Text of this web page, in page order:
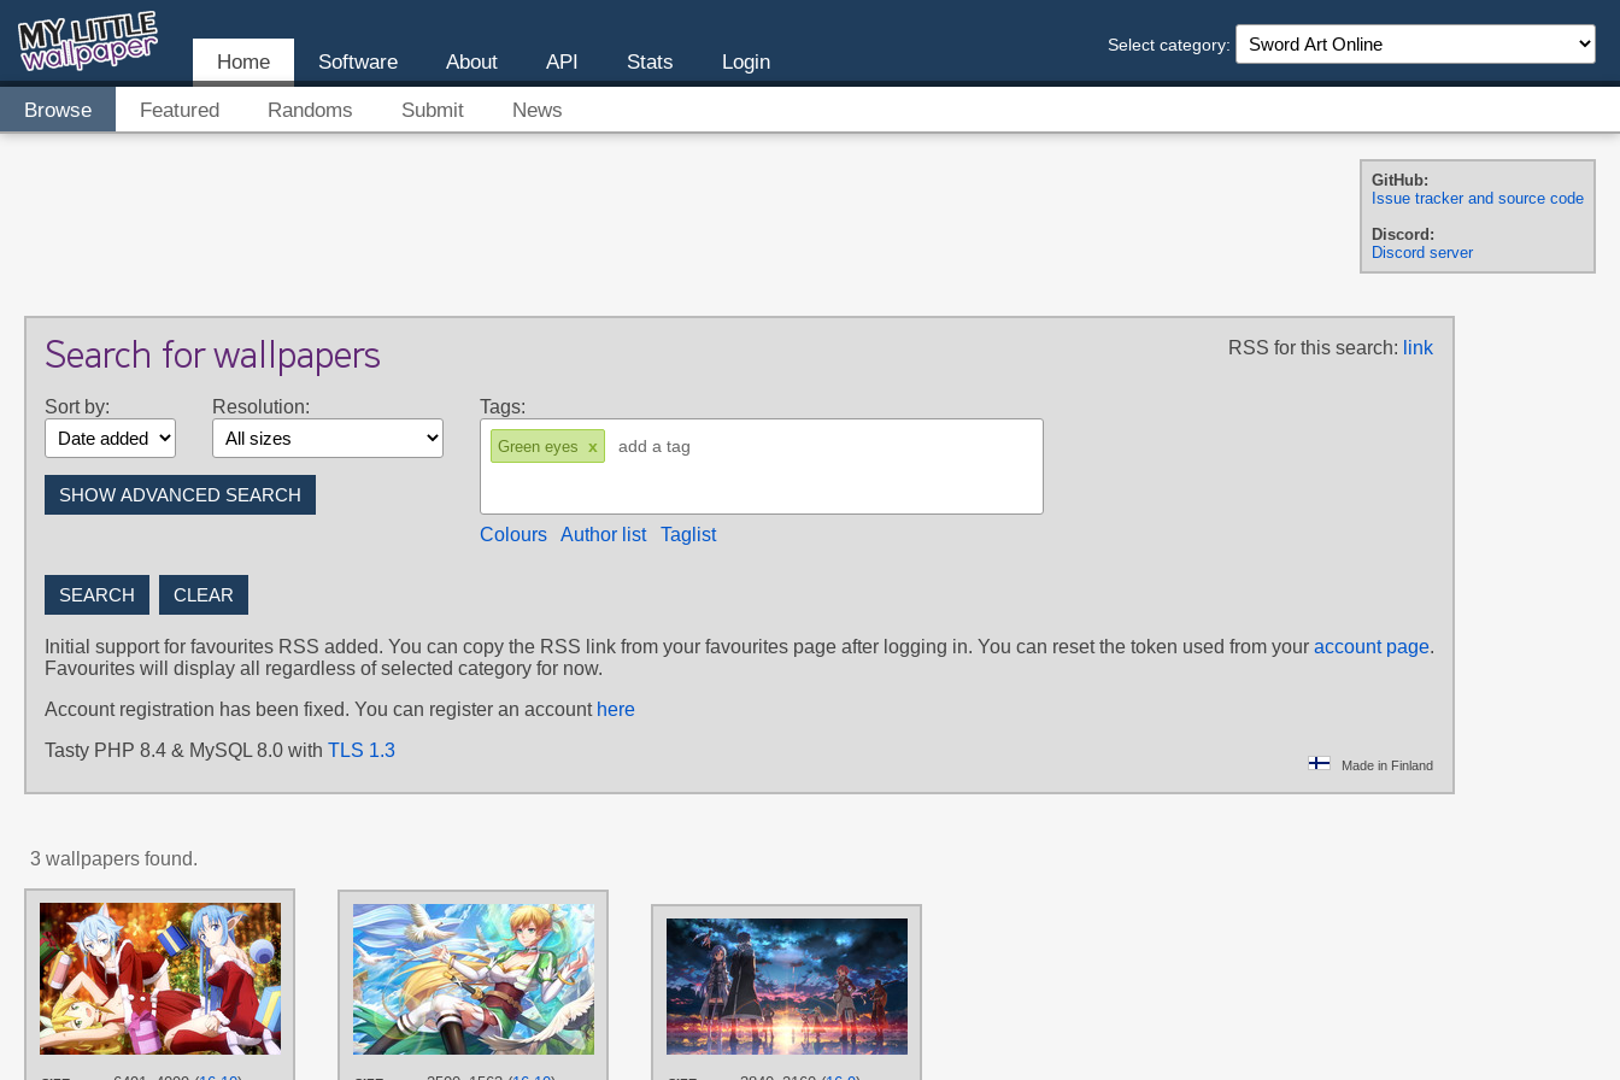
Select category:
Home Software About API Stats Login
Browse Featured Randoms Submit News
GitHub:
Issue tracker and source code
Discord:
Discord server
Search for wallpapers
Sort by: Resolution: Tags:
Green eyes x
Colours Author list Taglist
Made in Finland
RSS for this search: link
Initial support for favourites RSS added. You can copy the RSS link from your favourites page after logging in. You can reset the token used from your account page.
Favourites will display all regardless of selected category for now.
Account registration has been fixed. You can register an account here
Tasty PHP 8.4 & MySQL 8.0 with TLS 1.3
3 wallpapers found.
AUTHORS
Aqua hair,Blue hair,Green eyes,
Hand drawn,Leafa,Long hair,No
Short hair,Sinon,Yellow hair,
Yuuki Asuna
AUTHORS
Blonde hair, Green eyes,Hand
Leafa,Long hair,No text
PLATFORM